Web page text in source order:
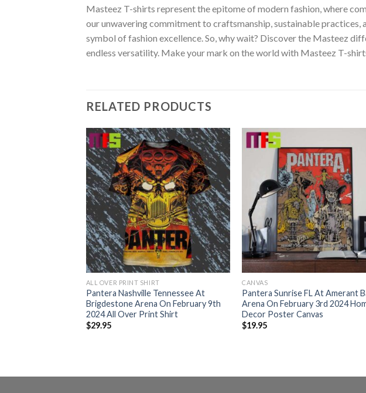
Masteez T-shirts represent the epitome of modern fashion, where
our unwavering commitment to craftsmanship, sustainable practices,
symbol of fashion excellence. So, why wait? Discover the Masteez
endless versatility. Make your mark on the world with Masteez T-
RELATED PRODUCTS
ALL OVER PRINT SHIRT
Pantera Nashville Tennessee At
Brigdestone Arena On February 9th
2024 All Over Print Shirt
$29.95
CANVAS
Pantera Sunrise FL At Amerant
Arena On February 3rd 2024
Decor Poster Canvas
$19.95